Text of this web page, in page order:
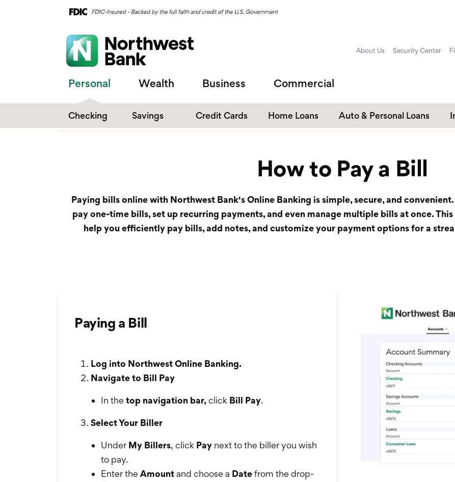
About Us Security Center
Personal
Checking
Compare Checking
Savings Credit Cards Home Loans Auto & Personal Loans
Personal Loans
Unsecured Personal Line of
Student Loans
Wealth Business Commercial
How to Pay a Bill
Paying bills online with Northwest Bank'sOnline Banking is simple, secure, and
pay one-time bills, set up recurring payments, and even manage multiple bills at once.
help you efficiently pay bills, add notes, and customize your payment options for a
Paying a Bill
Log into Northwest Online Banking.
Navigate to Bill Pay
In the top navigation bar,click Bill Pay.
Select Your Biller
Under My Billers, click Pay next to the biller you wish
to pay.
Enter the Amountand choose a Datefrom the drop-